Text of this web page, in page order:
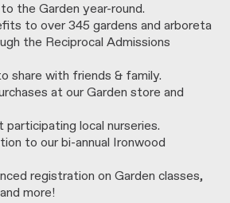
the Garden year-round.
to over 345 gardens and arboreta
the Reciprocal Admissions
share with friends & family.
at our Garden store and
participating local nurseries.
to our bi-annual Ironwood
registration on Garden classes,
more!